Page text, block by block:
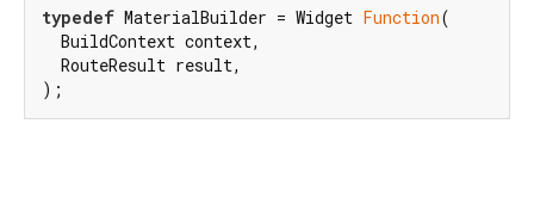
typedef MaterialBuilder = Widget Function(
  BuildContext context,
  RouteResult result,
);